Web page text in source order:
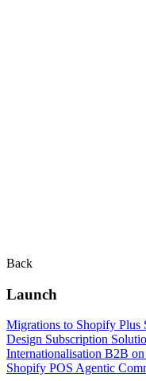
Back
Launch
Migrations to Shopify Plus
Design Subscription
Internationalisation B2B
Shopify POS Agentic